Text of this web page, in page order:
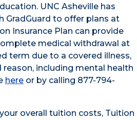
UNC Asheville has
GradGuard to offer plans at
Insurance Plan can provide
medical withdrawal at
term due to a covered illness,
reason, including mental health
here or by calling 877-794-
overall tuition costs, Tuition